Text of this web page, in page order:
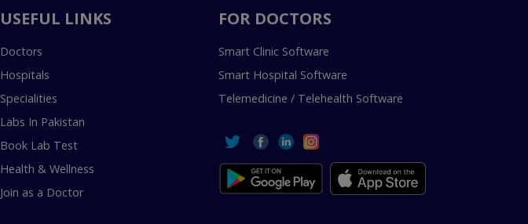
USEFUL LINKS
Doctors
Hospitals
Specialities
Labs In Pakistan
Book Lab Test
Health & Wellness
Join as a Doctor
FOR DOCTORS
Smart Clinic Software
Smart Hospital Software
Telemedicine / Telehealth Software